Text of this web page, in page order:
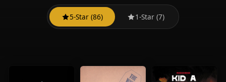
5-Star (86) 1-Star (7)